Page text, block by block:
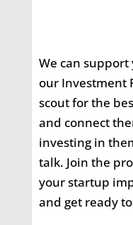
We can
our Investment
scout for the
and connect
investing in
talk. Join the
your startup
and get ready